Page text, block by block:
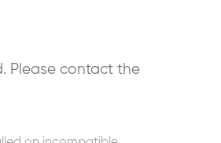
Please contact the